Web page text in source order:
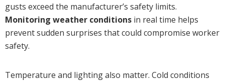
gusts exceed the manufacturer’s safety limits.
Monitoring weather conditions in real time helps
prevent sudden surprises that could compromise worker
safety.
Temperature and lighting also matter. Cold conditions